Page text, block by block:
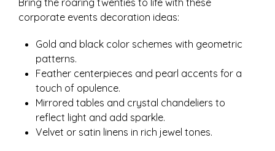
Bring the roaring twenties to life with these
corporate events decoration ideas:
Gold and black color schemes with geometric
patterns.
Feather centerpieces and pearl accents for a
touch of opulence.
Mirrored tables and crystal chandeliers to
reflect light and add sparkle.
Velvet or satin linens in rich jewel tones.